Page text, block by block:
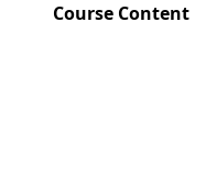
Course Content